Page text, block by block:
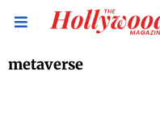
metaverse